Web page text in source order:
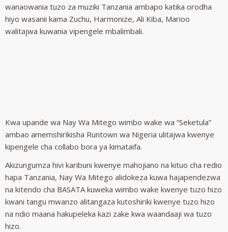
wanaowania tuzo za muziki Tanzania ambapo katika orodha
hiyo wasanii kama Zuchu, Harmonize, Ali Kiba, Marioo
walitajwa kuwania vipengele mbalimbali.
Kwa upande wa Nay Wa Mitego wimbo wake wa “Seketula”
ambao amemshirikisha Runtown wa Nigeria ulitajwa kwenye
kipengele cha collabo bora ya kimataifa.
Akizungumza hivi karibuni kwenye mahojiano na kituo cha redio
hapa Tanzania, Nay Wa Mitego alidokeza kuwa hajapendezwa
na kitendo cha BASATA kuweka wimbo wake kwenye tuzo hizo
kwani tangu mwanzo alitangaza kutoshiriki kwenye tuzo hizo
na ndio maana hakupeleka kazi zake kwa waandaaji wa tuzo
hizo.